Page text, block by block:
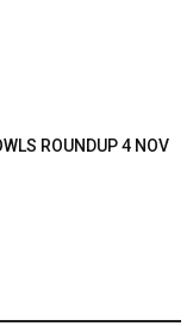
ROUNDUP 4 NOV